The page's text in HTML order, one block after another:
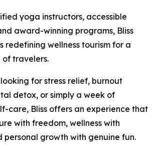
yoga instructors, accessible
award-winning programs, Bliss
redefining wellness tourism for a
travelers.
for stress relief, burnout
detox, or simply a week of
care, Bliss offers an experience that
with freedom, wellness with
personal growth with genuine fun.